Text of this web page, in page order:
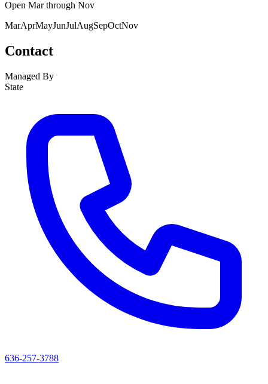
Open Marthrough Nov
MarAprMayJunJulAugSepOctNov
Contact
Managed By
State
636-257-3788